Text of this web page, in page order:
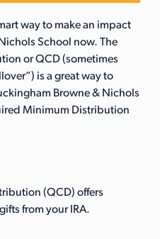
way to make an impact
School now. The
or QCD (sometimes
is a great way to
Browne & Nichols
Minimum Distribution
(QCD) offers
from your IRA.